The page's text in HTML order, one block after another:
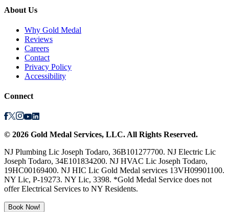
About Us
Why Gold Medal
Reviews
Careers
Contact
Privacy Policy
Accessibility
Connect
© 2026 Gold Medal Services, LLC. All Rights Reserved.
NJ Plumbing Lic Joseph Todaro, 36B101277700. NJ Electric Lic
Joseph Todaro, 34E101834200. NJ HVAC Lic Joseph Todaro,
19HC00169400. NJ HIC Lic Gold Medal services 13VH09901100.
NY Lic, P-19273. NY Lic, 3398. *Gold Medal Service does not
offer Electrical Services to NY Residents.
Book Now!